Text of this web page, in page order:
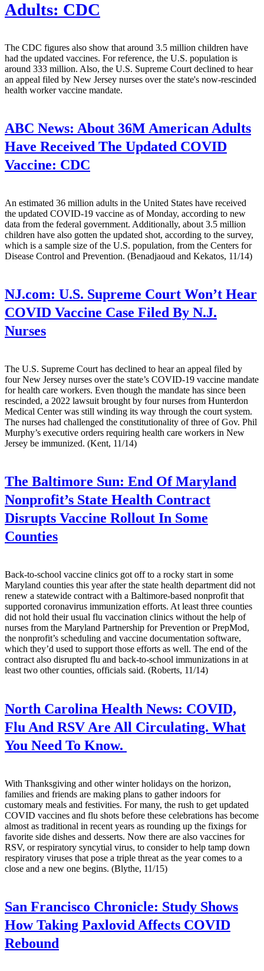
Adults: CDC
The CDC figures also show that around 3.5 million children have
had the updated vaccines. For reference, the U.S. population is
around 333 million. Also, the U.S. Supreme Court declined to hear
an appeal filed by New Jersey nurses over the state's now-rescinded
health worker vaccine mandate.
ABC News: About 36M American Adults
Have Received The Updated COVID
Vaccine: CDC
An estimated 36 million adults in the United States have received
the updated COVID-19 vaccine as of Monday, according to new
data from the federal government. Additionally, about 3.5 million
children have also gotten the updated shot, according to the survey,
which is a sample size of the U.S. population, from the Centers for
Disease Control and Prevention. (Benadjaoud and Kekatos, 11/14)
NJ.com: U.S. Supreme Court Won’t Hear
COVID Vaccine Case Filed By N.J.
Nurses
The U.S. Supreme Court has declined to hear an appeal filed by
four New Jersey nurses over the state’s COVID-19 vaccine mandate
for health care workers. Even though the mandate has since been
rescinded, a 2022 lawsuit brought by four nurses from Hunterdon
Medical Center was still winding its way through the court system.
The nurses had challenged the constitutionality of three of Gov. Phil
Murphy’s executive orders requiring health care workers in New
Jersey be immunized. (Kent, 11/14)
The Baltimore Sun: End Of Maryland
Nonprofit’s State Health Contract
Disrupts Vaccine Rollout In Some
Counties
Back-to-school vaccine clinics got off to a rocky start in some
Maryland counties this year after the state health department did not
renew a statewide contract with a Baltimore-based nonprofit that
supported coronavirus immunization efforts. At least three counties
did not hold their usual flu vaccination clinics without the help of
nurses from the Maryland Partnership for Prevention or PrepMod,
the nonprofit’s scheduling and vaccine documentation software,
which they’d used to support those efforts as well. The end of the
contract also disrupted flu and back-to-school immunizations in at
least two other counties, officials said. (Roberts, 11/14)
North Carolina Health News: COVID,
Flu And RSV Are All Circulating. What
You Need To Know.
With Thanksgiving and other winter holidays on the horizon,
families and friends are making plans to gather indoors for
customary meals and festivities. For many, the rush to get updated
COVID vaccines and flu shots before these celebrations has become
almost as traditional in recent years as rounding up the fixings for
favorite side dishes and desserts. Now there are also vaccines for
RSV, or respiratory syncytial virus, to consider to help tamp down
respiratory viruses that pose a triple threat as the year comes to a
close and a new one begins. (Blythe, 11/15)
San Francisco Chronicle: Study Shows
How Taking Paxlovid Affects COVID
Rebound